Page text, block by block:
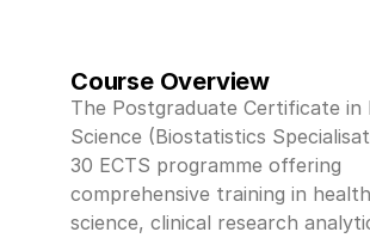
Course Overview
The Postgraduate Certificate in
Science (Biostatistics
30 ECTS programme offering
comprehensive training in
science, clinical research